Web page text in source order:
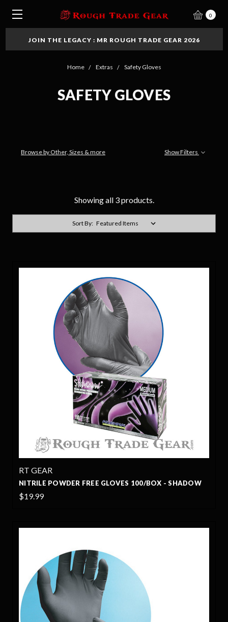
0
JOIN THE LEGACY : MR ROUGH TRADE GEAR 2026
Home Extras Safety Gloves
SAFETY GLOVES
Browse by Other, Sizes & more Show Filters
Showing all 3 products.
Sort By:
RT GEAR
NITRILE POWDER FREE GLOVES 100/BOX - SHADOW
$19.99